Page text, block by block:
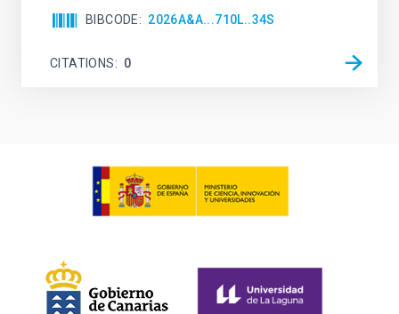
BIBCODE 2026A&A...710L..34S
CITATIONS 0